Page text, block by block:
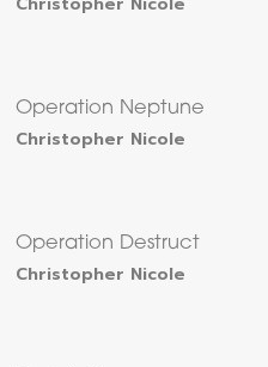
Operation Neptune
Christopher Nicole
Operation Destruct
Christopher Nicole